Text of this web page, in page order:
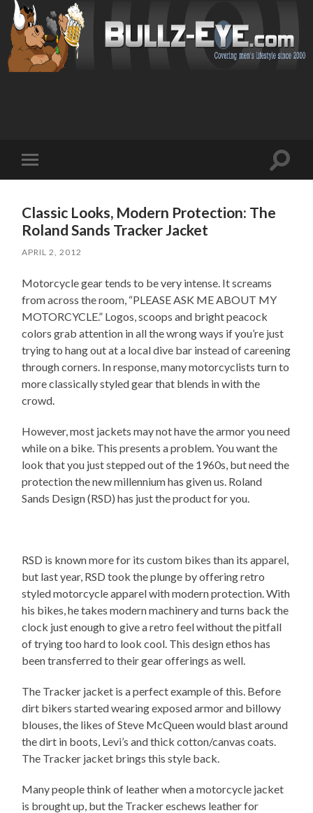
mobile
Toggle
Classic Looks, Modern Protection: The
Roland Sands Tracker Jacket
APRIL 2, 2012
Motorcycle gear tends to be very intense. It screams
from across the room, “PLEASE ASK ME ABOUT MY
MOTORCYCLE.” Logos, scoops and bright peacock
colors grab attention in all the wrong ways if you’re just
trying to hang out at a local dive bar instead of careening
through corners. In response, many motorcyclists turn to
more classically styled gear that blends in with the
crowd.
However, most jackets may not have the armor you need
while on a bike. This presents a problem. You want the
look that you just stepped out of the 1960s, but need the
protection the new millennium has given us. Roland
Sands Design (RSD) has just the product for you.
RSD is known more for its custom bikes than its apparel,
but last year, RSD took the plunge by offering retro
styled motorcycle apparel with modern protection. With
his bikes, he takes modern machinery and turns back the
clock just enough to give a retro feel without the pitfall
of trying too hard to look cool. This design ethos has
been transferred to their gear offerings as well.
The Tracker jacket is a perfect example of this. Before
dirt bikers started wearing exposed armor and billowy
blouses, the likes of Steve McQueen would blast around
the dirt in boots, Levi’s and thick cotton/canvas coats.
The Tracker jacket brings this style back.
Many people think of leather when a motorcycle jacket
is brought up, but the Tracker eschews leather for